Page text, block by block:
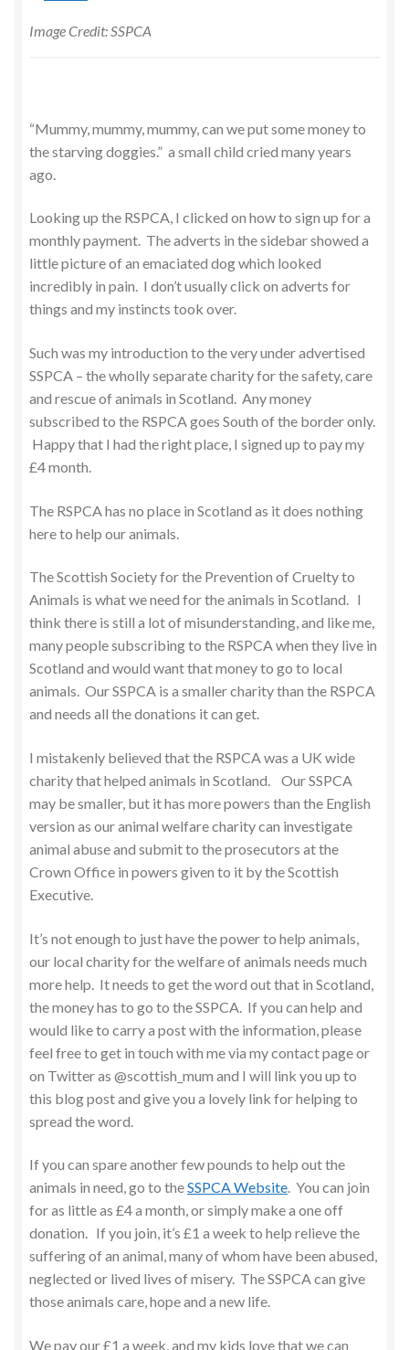
Image Credit: SSPCA
“Mummy, mummy, mummy, can we put some money to
the starving doggies.” a small child cried many years
ago.
Looking up the RSPCA, I clicked on how to sign up for a
monthly payment. The adverts in the sidebar showed a
little picture of an emaciated dog which looked
incredibly in pain. I don’t usually click on adverts for
things and my instincts took over.
Such was my introduction to the very under advertised
SSPCA – the wholly separate charity for the safety, care
and rescue of animals in Scotland. Any money
subscribed to the RSPCA goes South of the border only.
Happy that I had the right place, I signed up to pay my
£4 month.
The RSPCA has no place in Scotland as it does nothing
here to help our animals.
The Scottish Society for the Prevention of Cruelty to
Animals is what we need for the animals in Scotland. I
think there is still a lot of misunderstanding, and like me,
many people subscribing to the RSPCA when they live in
Scotland and would want that money to go to local
animals. Our SSPCA is a smaller charity than the RSPCA
and needs all the donations it can get.
I mistakenly believed that the RSPCA was a UK wide
charity that helped animals in Scotland. Our SSPCA
may be smaller, but it has more powers than the English
version as our animal welfare charity can investigate
animal abuse and submit to the prosecutors at the
Crown Office in powers given to it by the Scottish
Executive.
It’s not enough to just have the power to help animals,
our local charity for the welfare of animals needs much
more help. It needs to get the word out that in Scotland,
the money has to go to the SSPCA. If you can help and
would like to carry a post with the information, please
feel free to get in touch with me via my contact page or
on Twitter as @scottish_mum and I will link you up to
this blog post and give you a lovely link for helping to
spread the word.
If you can spare another few pounds to help out the
animals in need, go to theSSPCA Website. You can join
for as little as £4 a month, or simply make a one off
donation. If you join, it’s £1 a week to help relieve the
suffering of an animal, many of whom have been abused,
neglected or lived lives of misery. The SSPCA can give
those animals care, hope and a new life.
We pay our £1 a week, and my kids love that we can